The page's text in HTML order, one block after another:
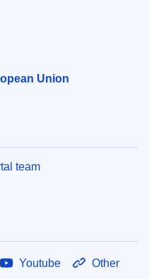
Union
team
Youtube Other